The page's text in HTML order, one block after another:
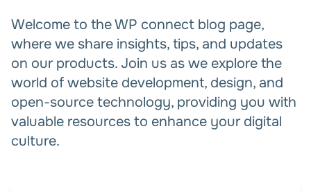
Welcome to the WP connect blog page,
where we share insights, tips, and updates
on our products. Join us as we explore the
world of website development, design, and
open-source technology, providing you with
valuable resources to enhance your digital
culture.